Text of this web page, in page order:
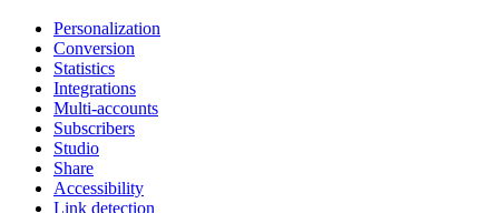
Personalization
Conversion
Statistics
Integrations
Multi-accounts
Subscribers
Studio
Share
Accessibility
Link detection